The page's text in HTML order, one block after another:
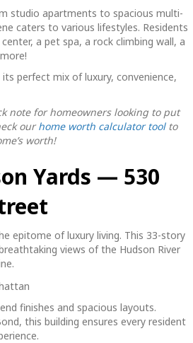
studio apartments to spacious multi-
caters to various lifestyles. Residents
a pet spa, a rock climbing wall, a
its perfect mix of luxury, convenience,
note for homeowners looking to put
ourhome worth calculator toolto
worth!
Yards — 530
epitome of luxury living. This 33-story
views of the Hudson River
finishes and spacious layouts.
this building ensures every resident